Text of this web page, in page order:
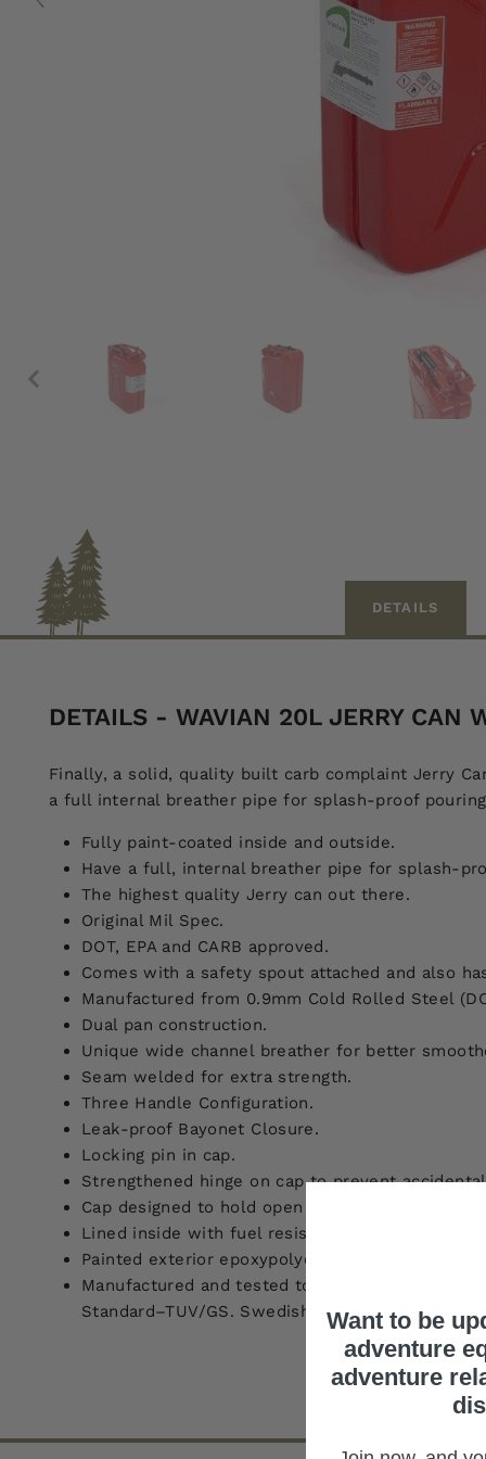
DETAILS
DETAILS - WAVIAN 20L JERRY CAN
Finally, a solid, quality built carb complaint Jerry
a full internal breather pipe for splash-proof
Fully paint-coated inside and outside.
Have a full, internal breather pipe for splash-
The highest quality Jerry can out there.
Original Mil Spec.
DOT, EPA and CARB approved.
Comes with a safety spout attached and also
Manufactured from 0.9mm Cold Rolled Steel
Dual pan construction.
Unique wide channel breather for better
Seam welded for extra strength.
Three Handle Configuration.
Leak-proof Bayonet Closure.
Locking pin in cap.
Strengthened hinge on cap to prevent
Cap designed to hold open when discharging the
Lined inside with fuel resistant Rezol enamel to
Painted exterior epoxypolyester powder coat.
Manufactured and tested to comply with the
Standard–TUV/GS. Swedish Standard-SP.
Want to be
adventure
adventure